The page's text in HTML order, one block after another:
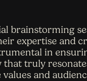
brainstorming
expertise and
in
that truly
values and